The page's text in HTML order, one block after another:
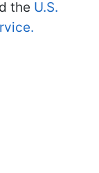
the U.S.